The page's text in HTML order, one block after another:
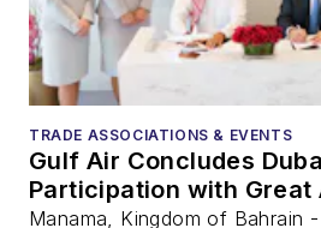
TRADE ASSOCIATIONS & EVENTS
Gulf Air Concludes
Participation with Great
Manama, Kingdom of Bahrain